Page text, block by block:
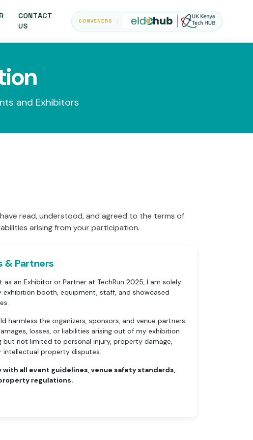
CONTACT
US
CONVENERS
and Exhibitors
read, understood, and agreed to the terms of
arising from your participation.
& Partners
as an Exhibitor or Partner at TechRun 2025, I am solely
exhibition booth, equipment, staff, and showcased
harmless the organizers, sponsors, and venue partners
losses, or liabilities arising out of my exhibition
but not limited to personal injury, property damage,
intellectual property disputes.
with all event guidelines, venue safety standards,
regulations.